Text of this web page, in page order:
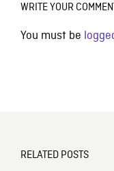
WRITE YOUR
You must be
RELATED POSTS